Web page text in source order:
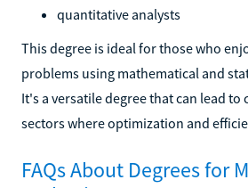
quantitative analysts
This degree is ideal for those who
problems using mathematical and
It's a versatile degree that can lead to
sectors where optimization and
FAQs About Degrees for